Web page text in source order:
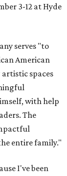
3-12 at Hyde
serves "to
American
artistic spaces
with help
The
entire family."
I've been